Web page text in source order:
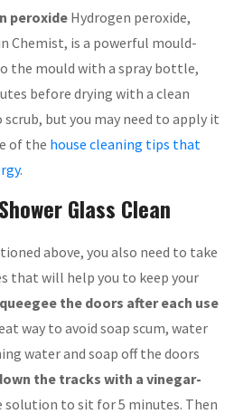
peroxide Hydrogen peroxide,
Chemist, is a powerful mould-
the mould with a spray bottle,
before drying with a clean
but you may need to apply it
of the house cleaning tips that
.
Glass Clean
above, you also need to take
that will help you to keep your
the doors after each use
way to avoid soap scum, water
water and soap off the doors
the tracks with a vinegar-
solution to sit for 5 minutes. Then